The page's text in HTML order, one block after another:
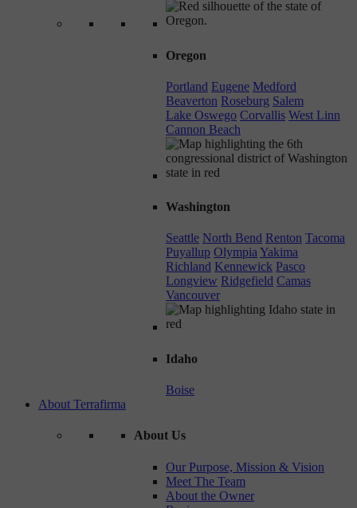
Oregon
Portland Eugene Medford
Beaverton Roseburg Salem
Lake Oswego Corvallis West Linn
Cannon Beach
Washington
Seattle North Bend Renton Tacoma
Puyallup OlympiaYakima
Richland Kennewick Pasco
Longview Ridgefield Camas
Vancouver
Idaho
Boise
About Terrafirma
About Us
Our Purpose, Mission & Vision
Meet The Team
About the Owner